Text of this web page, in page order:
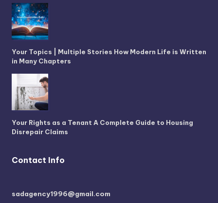
Your Topics | Multiple Stories How Modern Life is Written
in Many Chapters
Your Rights as a Tenant A Complete Guide to Housing
Disrepair Claims
Contact Info
sadagency1996@gmail.com